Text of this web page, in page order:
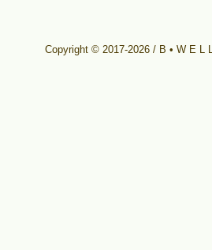
Copyright © 2017-2026 / B • W E L